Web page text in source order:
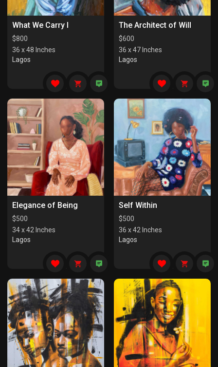
What We Carry I
$800
36 x 48 Inches
Lagos
The Architect of Will
$600
36 x 47 Inches
Lagos
Elegance of Being
$500
34 x 42 Inches
Lagos
Self Within
$500
36 x 42 Inches
Lagos